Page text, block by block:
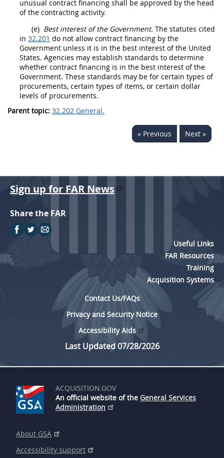
unusual contract financing shall be approved by the head
of the contracting activity.
(e) Best interest of the Government. The statutes cited
in 32.201 do not allow contract financing by the
Government unless it is in the best interest of the United
States. Agencies may establish standards to determine
whether contract financing is in the best interest of the
Government. These standards may be for certain types of
procurements, certain types of items, or certain dollar
levels of procurements.
Parent topic: 32.202 General.
« Previous Next »
Sign up for FAR News
Share the FAR
Useful Links
FAR Resources
Training
Acquisition Systems
Contact Us/FAQs
Privacy and Security Notice
Accessibility Aids
Last Updated 07/28/2026
ACQUISITION.GOV
An official website of the General Services
Administration
About GSA
Accessibility support